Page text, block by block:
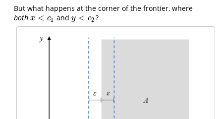
But what happens at the corner of the frontier, where
both x < c1
x< c1 andy < c2
y<c2 ?